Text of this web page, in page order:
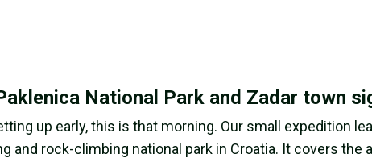
National Park and Zadar town
up early, this is that morning. Our small expedition
and rock-climbing national park in Croatia. It covers the